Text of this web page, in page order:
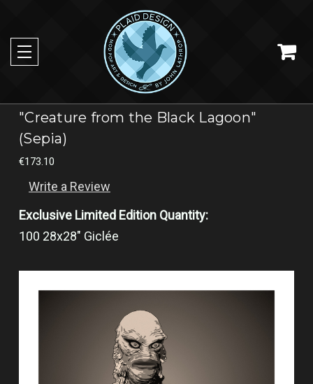
"Creature from the Black Lagoon"
(Sepia)
€173.10
Write a Review
Exclusive Limited Edition Quantity:
100 28x28" Giclée